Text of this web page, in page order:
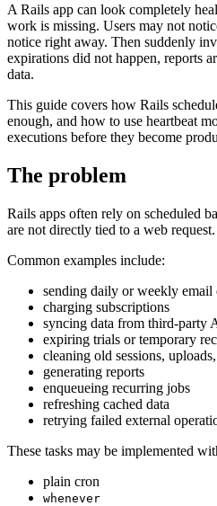
A Rails app can look completely
work is missing. Users may not
notice right away. Then suddenly
expirations did not happen, reports
data.
This guide covers how Rails
enough, and how to use heartbeat
executions before they become
The problem
Rails apps often rely on scheduled
are not directly tied to a web request.
Common examples include:
sending daily or weekly email
charging subscriptions
syncing data from third-party
expiring trials or temporary
cleaning old sessions,
generating reports
enqueueing recurring jobs
refreshing cached data
retrying failed external
These tasks may be implemented
plain cron
whenever